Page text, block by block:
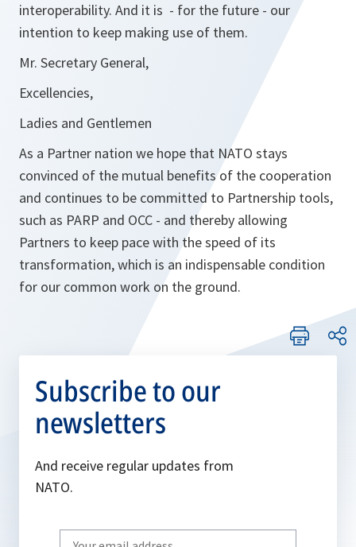
interoperability. And it is - for the future - our
intention to keep making use of them.
Mr. Secretary General,
Excellencies,
Ladies and Gentlemen
As a Partner nation we hope that NATO stays
convinced of the mutual benefits of the cooperation
and continues to be committed to Partnership tools,
such as PARP and OCC - and thereby allowing
Partners to keep pace with the speed of its
transformation, which is an indispensable condition
for our common work on the ground.
Subscribe to our
newsletters
And receive regular updates from
NATO.
Write